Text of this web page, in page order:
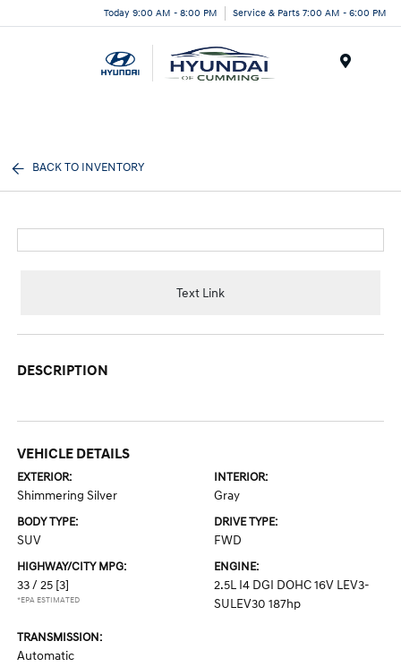
Today 9:00 AM - 8:00 PM Service & Parts 7:00 AM - 6:00 PM
BACK TO INVENTORY
Text Link
DESCRIPTION
VEHICLE DETAILS
EXTERIOR:
Shimmering Silver
INTERIOR:
Gray
BODY TYPE:
SUV
DRIVE TYPE:
FWD
HIGHWAY/CITY MPG:
33 / 25 [3]
*EPA ESTIMATED
ENGINE:
2.5L I4 DGI DOHC 16V LEV3-
SULEV30 187hp
TRANSMISSION:
Automatic